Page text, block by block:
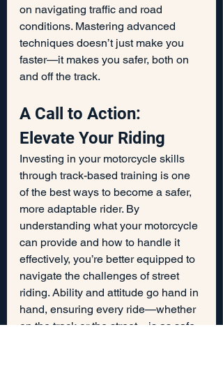
on navigating traffic and road
conditions. Mastering advanced
techniques doesn’t just make you
faster—it makes you safer, both on
and off the track.
A Call to Action:
Elevate Your Riding
Investing in your motorcycle skills
through track-based training is one
of the best ways to become a safer,
more adaptable rider. By
understanding what your motorcycle
can provide and how to handle it
effectively, you’re better equipped to
navigate the challenges of street
riding. Ability and attitude go hand in
hand, ensuring every ride—whether
on the track or the street—is as safe